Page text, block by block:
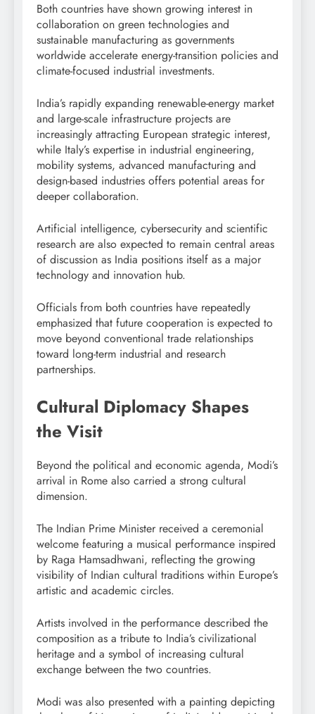
Both countries have shown growing interest in
collaboration on green technologies and
sustainable manufacturing as governments
worldwide accelerate energy-transition policies and
climate-focused industrial investments.
India’s rapidly expanding renewable-energy market
and large-scale infrastructure projects are
increasingly attracting European strategic interest,
while Italy’s expertise in industrial engineering,
mobility systems, advanced manufacturing and
design-based industries offers potential areas for
deeper collaboration.
Artificial intelligence, cybersecurity and scientific
research are also expected to remain central areas
of discussion as India positions itself as a major
technology and innovation hub.
Officials from both countries have repeatedly
emphasized that future cooperation is expected to
move beyond conventional trade relationships
toward long-term industrial and research
partnerships.
Cultural Diplomacy Shapes
the Visit
Beyond the political and economic agenda, Modi’s
arrival in Rome also carried a strong cultural
dimension.
The Indian Prime Minister received a ceremonial
welcome featuring a musical performance inspired
by Raga Hamsadhwani, reflecting the growing
visibility of Indian cultural traditions within Europe’s
artistic and academic circles.
Artists involved in the performance described the
composition as a tribute to India’s civilizational
heritage and a symbol of increasing cultural
exchange between the two countries.
Modi was also presented with a painting depicting